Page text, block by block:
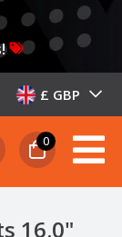
£ GBP
0
16.0"